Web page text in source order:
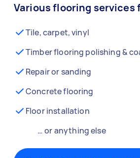
Various flooring services
Tile, carpet, vinyl
Timber flooring polishing &
Repair or sanding
Concrete flooring
Floor installation
… or anything else